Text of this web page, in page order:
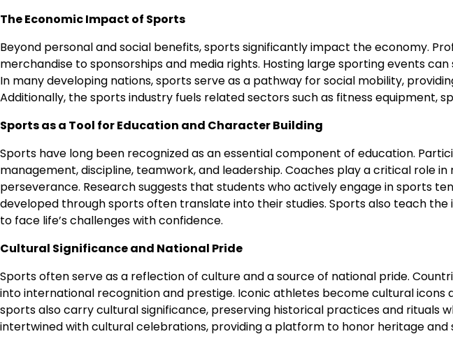
The Economic Impact of Sports
Beyond personal and social benefits, sports significantly impact the economy.
merchandise to sponsorships and media rights. Hosting large sporting events
In many developing nations, sports serve as a pathway for social mobility,
Additionally, the sports industry fuels related sectors such as fitness
Sports as a Tool for Education and Character Building
Sports have long been recognized as an essential component of education.
management, discipline, teamwork, and leadership. Coaches play a critical role
perseverance. Research suggests that students who actively engage in sports
developed through sports often translate into their studies. Sports also teach
to face life’s challenges with confidence.
Cultural Significance and National Pride
Sports often serve as a reflection of culture and a source of national pride.
into international recognition and prestige. Iconic athletes become cultural icons
sports also carry cultural significance, preserving historical practices and rituals
intertwined with cultural celebrations, providing a platform to honor heritage and